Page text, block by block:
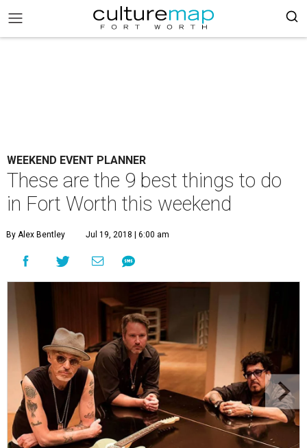
WEEKEND EVENT PLANNER
These are the 9 best things to do
in Fort Worth this weekend
By Alex Bentley Jul 19, 2018 | 6:00 am